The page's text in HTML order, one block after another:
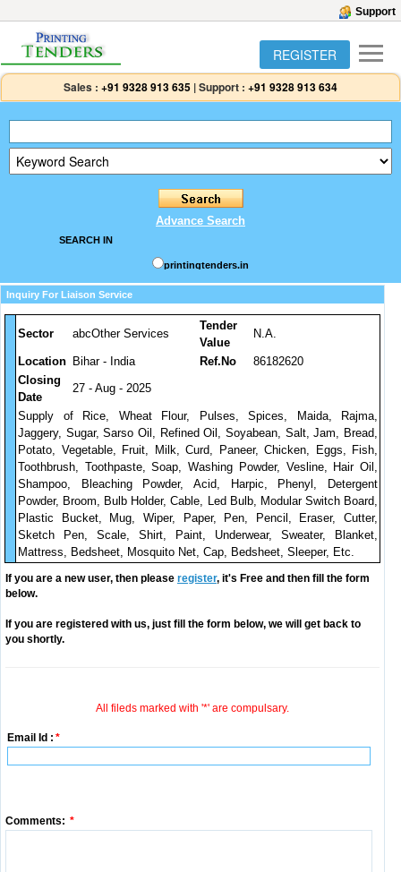
Support
REGISTER
Sales : +91 9328 913 635 |Support : +91 9328 913 634
Advance Search
SEARCH IN
printingtenders.in
Inquiry For Liaison Service
Sector abcOther Services
Tender
Value
N.A.
Location Bihar - India Ref.No
86182620
Closing
Date
27 - Aug - 2025
Supply of Rice, Wheat Flour, Pulses, Spices, Maida, Rajma,
Jaggery, Sugar, Sarso Oil, Refined Oil, Soyabean, Salt, Jam, Bread,
Potato, Vegetable, Fruit, Milk, Curd, Paneer, Chicken, Eggs, Fish,
Toothbrush, Toothpaste, Soap, Washing Powder, Vesline, Hair Oil,
Shampoo, Bleaching Powder, Acid, Harpic, Phenyl, Detergent
Powder, Broom, Bulb Holder, Cable, Led Bulb, Modular Switch Board,
Plastic Bucket, Mug, Wiper, Paper, Pen, Pencil, Eraser, Cutter,
Sketch Pen, Scale, Shirt, Paint, Underwear, Sweater, Blanket,
Mattress, Bedsheet, Mosquito Net, Cap, Bedsheet, Sleeper, Etc.
If you are a new user, then please register, it's Free and then fill the form
below.
If you are registered with us, just fill the form below, we will get back to
you shortly.
All fileds marked with '*' are compulsary.
Email Id : *
Comments: *